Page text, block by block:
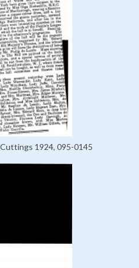
1924, 095-0145